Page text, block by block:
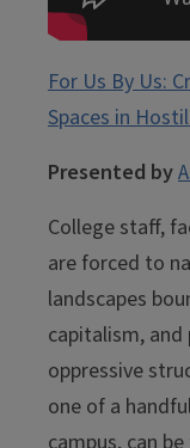
For Us By Us:
Spaces in
Presented by
College staff,
are forced to
landscapes
capitalism,
oppressive
one of a